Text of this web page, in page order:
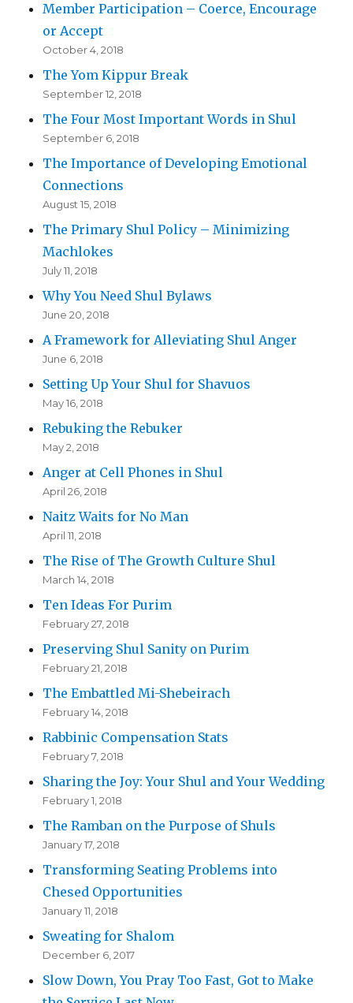
Member Participation – Coerce, Encourage
or Accept
October 4, 2018
The Yom Kippur Break
September 12, 2018
The Four Most Important Words in Shul
September 6, 2018
The Importance of Developing Emotional
Connections
August 15, 2018
The Primary Shul Policy – Minimizing
Machlokes
July 11, 2018
Why You Need Shul Bylaws
June 20, 2018
A Framework for Alleviating Shul Anger
June 6, 2018
Setting Up Your Shul for Shavuos
May 16, 2018
Rebuking the Rebuker
May 2, 2018
Anger at Cell Phones in Shul
April 26, 2018
Naitz Waits for No Man
April 11, 2018
The Rise of The Growth Culture Shul
March 14, 2018
Ten Ideas For Purim
February 27, 2018
Preserving Shul Sanity on Purim
February 21, 2018
The Embattled Mi-Shebeirach
February 14, 2018
Rabbinic Compensation Stats
February 7, 2018
Sharing the Joy: Your Shul and Your Wedding
February 1, 2018
The Ramban on the Purpose of Shuls
January 17, 2018
Transforming Seating Problems into
Chesed Opportunities
January 11, 2018
Sweating for Shalom
December 6, 2017
Slow Down, You Pray Too Fast, Got to Make